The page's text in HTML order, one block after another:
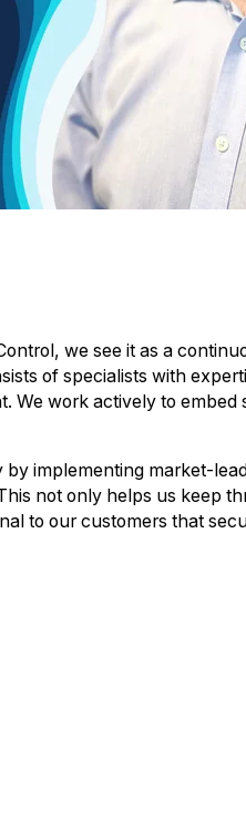
we see it as a
of specialists with
We work actively to
implementing market-
not only helps us keep
to our customers that